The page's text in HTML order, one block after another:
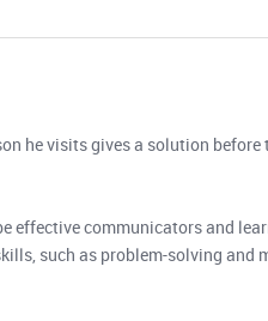
he visits gives a solution before
effective communicators and
such as problem-solving and